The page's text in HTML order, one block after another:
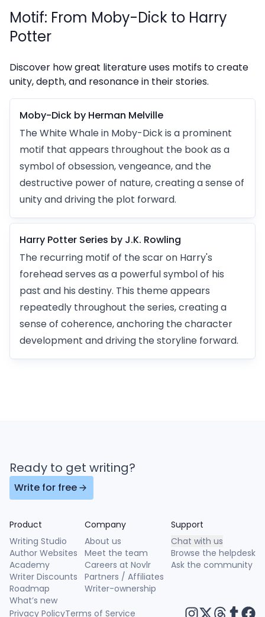
Motif: From Moby-Dick to Harry
Potter
Discover how great literature uses motifs to create
unity, depth, and resonance in their stories.
Moby-Dick by Herman Melville
The White Whale in Moby-Dick is a prominent
motif that appears throughout the book as a
symbol of obsession, vengeance, and the
destructive power of nature, creating a sense of
unity and driving the plot forward.
Harry Potter Series by J.K. Rowling
The recurring motif of the scar on Harry's
forehead serves as a powerful symbol of his
past and his destiny. This theme appears
repeatedly throughout the series, creating a
sense of coherence, anchoring the character
development and driving the storyline forward.
Ready to get writing?
Write for free
Product
Writing Studio
Author Websites
Academy
Writer Discounts
Roadmap
What’s new
Company
About us
Meet the team
Careers at Novlr
Partners / Affiliates
Writer-ownership
Support
Chat with us
Browse the helpdesk
Ask the community
Privacy PolicyTerms of Service